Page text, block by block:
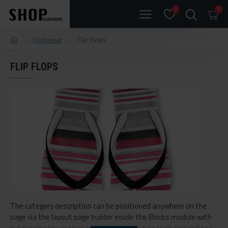
0 0
Footwear Flip Flops
FLIP FLOPS
The category description can be positioned anywhere on the
page via the layout page builder inside the Blocks module with